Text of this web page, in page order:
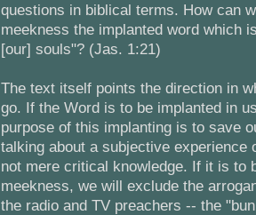
questions in biblical terms. How can
meekness the implanted word which
[our] souls"? (Jas. 1:21)
The text itself points the direction in
go. If the Word is to be implanted in
purpose of this implanting is to save
talking about a subjective experience
not mere critical knowledge. If it is to
meekness, we will exclude the
the radio and TV preachers -- the